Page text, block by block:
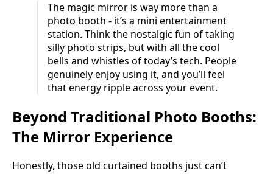
The magic mirror is way more than a
photo booth - it’s a mini entertainment
station. Think the nostalgic fun of taking
silly photo strips, but with all the cool
bells and whistles of today’s tech. People
genuinely enjoy using it, and you’ll feel
that energy ripple across your event.
Beyond Traditional Photo Booths:
The Mirror Experience
Honestly, those old curtained booths just can’t